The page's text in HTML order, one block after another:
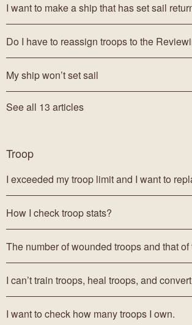
I want to make a ship that has set sail
My ship won’t set sail
See all 13 articles
Troop
How I check troop stats?
I can’t train troops, heal troops, and
I want to check how many troops I own.